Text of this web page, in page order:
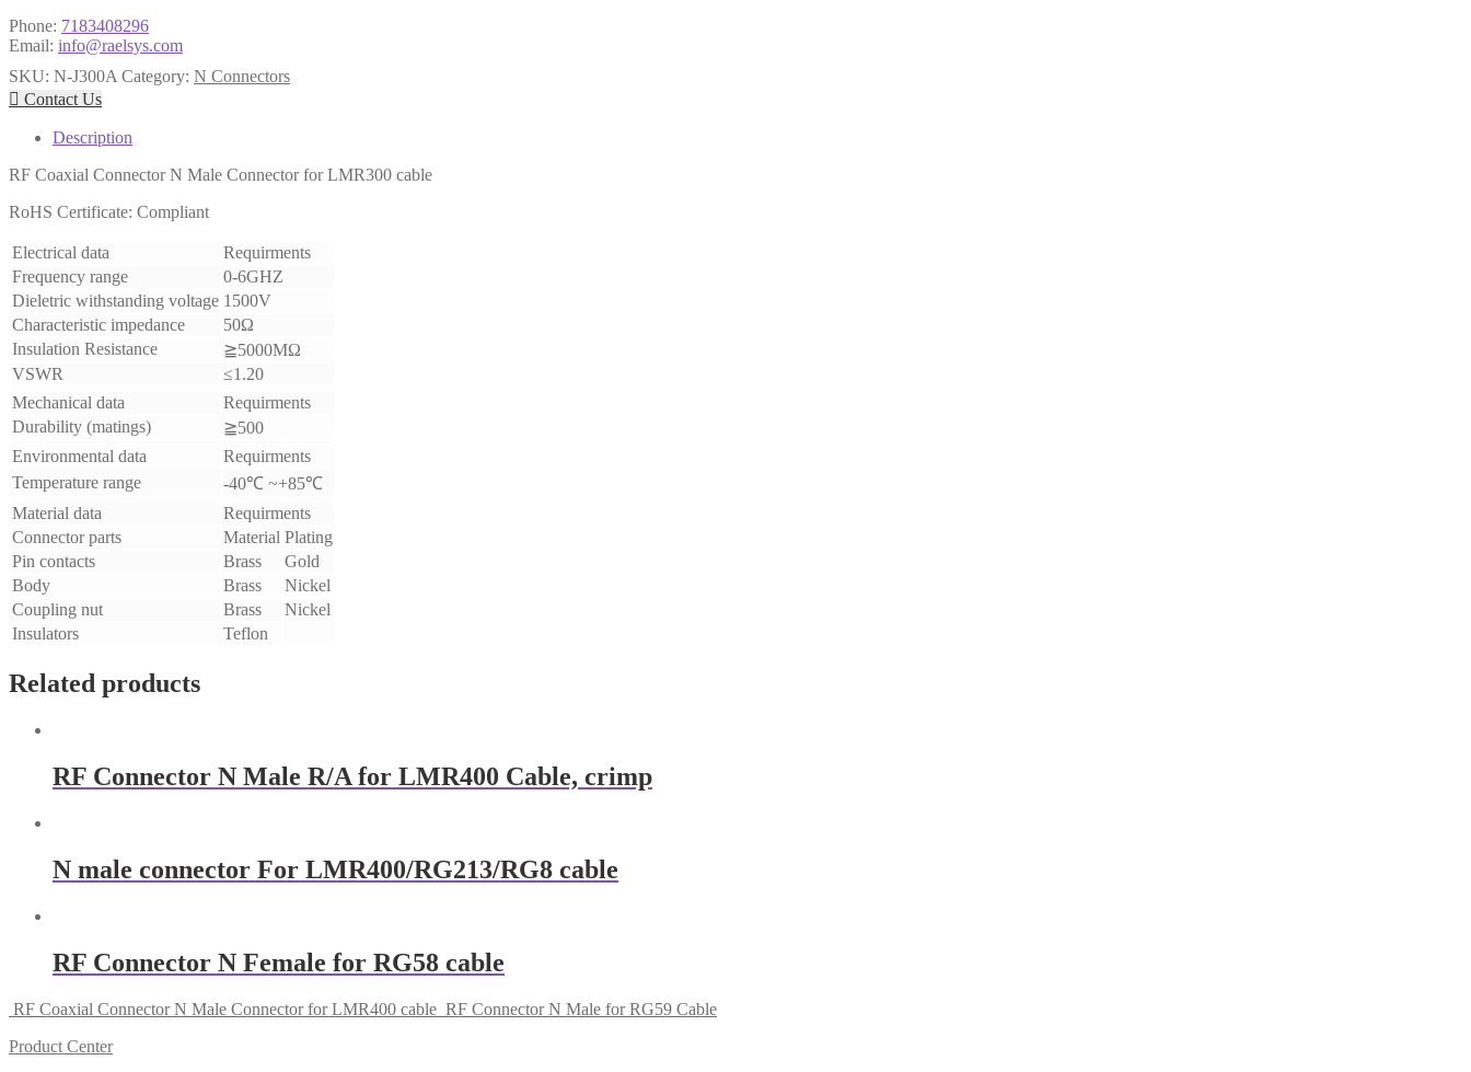
Phone: 7183408296
Email: info@raelsys.com
SKU: N-J300A Category: N Connectors
 Contact Us
Description
RF Coaxial Connector N Male Connector for LMR300 cable
RoHS Certificate: Compliant
Electrical data
Requirments
Frequency range
0-6GHZ
Dieletric withstanding voltage 1500V
Characteristic impedance
50Ω
Insulation Resistance
≧5000MΩ
VSWR
≤1.20
Mechanical data
Requirments
Durability (matings)
≧500
Environmental data
Requirments
Temperature range
-40℃ ~+85℃
Material data
Requirments
Connector parts
Material Plating
Pin contacts
Brass
Gold
Body
Brass
Nickel
Coupling nut
Brass
Nickel
Insulators
Teflon
Related products
RF Connector N Male R/A for LMR400 Cable, crimp
N male connector For LMR400/RG213/RG8 cable
RF Connector N Female for RG58 cable
RF Coaxial Connector N Male Connector for LMR400 cable RF Connector N Male for RG59 Cable
Product Center